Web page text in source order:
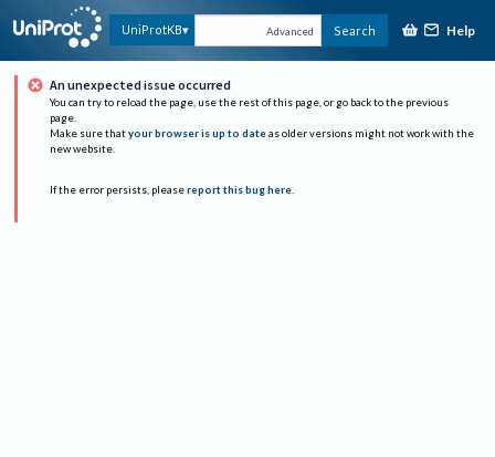
UniProtKB Advanced Search Help
An unexpected issue occurred
You can try to reload the page, use the rest of this page, or go back to the previous
page.
Make sure that your browser is up to date as older versions might not work with the
new website.
If the error persists, please report this bug here.